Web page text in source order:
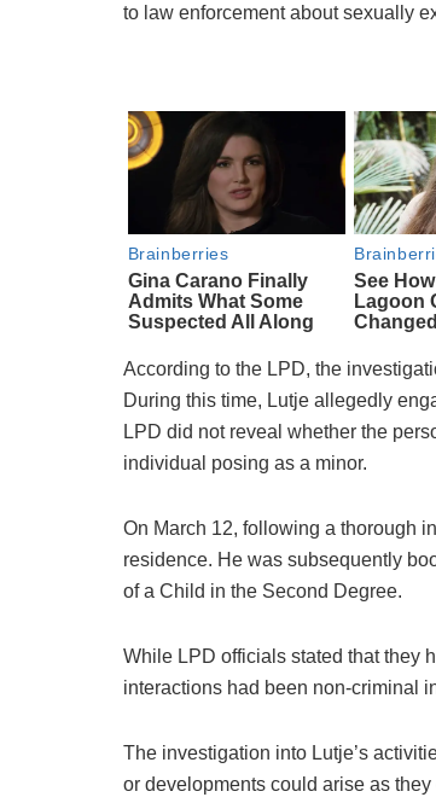
to law enforcement about sexually
According to the LPD, the
During this time, Lutje allegedly
LPD did not reveal whether the
individual posing as a minor.
On March 12, following a thorough
residence. He was subsequently
of a Child in the Second Degree.
While LPD officials stated that they
interactions had been non-criminal
The investigation into Lutje’s
or developments could arise as